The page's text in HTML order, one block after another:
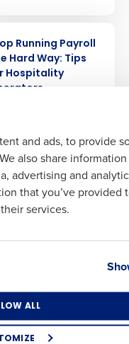
and ads, to provide
also share
advertising and
that you’ve provided
services.
ALL
Running Payroll
Hard Way: Tips
Hospitality
Older posts
Solutions
Phone Number
Industry